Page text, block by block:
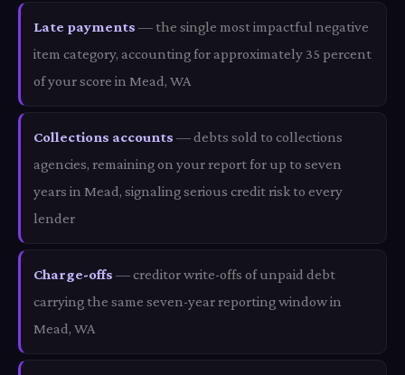
Late payments — the single most impactful negative
item category, accounting for approximately 35 percent
of your score in Mead, WA
Collections accounts — debts sold to collections
agencies, remaining on your report for up to seven
years in Mead, signaling serious credit risk to every
lender
Charge-offs — creditor write-offs of unpaid debt
carrying the same seven-year reporting window in
Mead, WA